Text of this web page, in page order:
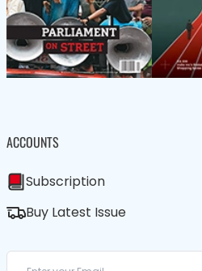
ACCOUNTS
Subscription
Buy Latest Issue